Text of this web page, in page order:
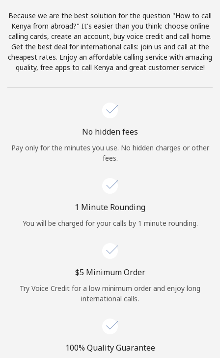
Log in
or
Continue with
Because we are the best solution for the question "How to call
Kenya from abroad?" It's easier than you think: choose online
calling cards, create an account, buy voice credit and call home.
Get the best deal for international calls: join us and call at the
cheapest rates. Enjoy an affordable calling service with amazing
quality, free apps to call Kenya and great customer service!
No hidden fees
Pay only for the minutes you use. No hidden charges or other
fees.
1 Minute Rounding
You will be charged for your calls by 1 minute rounding.
⁦$5⁩ Minimum Order
Try Voice Credit for a low minimum order and enjoy long
international calls.
100% Quality Guarantee